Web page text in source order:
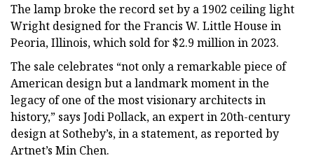
The lamp broke the record set by a 1902 ceiling light
Wright designed for the Francis W. Little House in
Peoria, Illinois, which sold for $2.9 million in 2023.
The sale celebrates “not only a remarkable piece of
American design but a landmark moment in the
legacy of one of the most visionary architects in
history,” says Jodi Pollack, an expert in 20th-century
design at Sotheby’s, in a statement, as reported by
Artnet’s Min Chen.